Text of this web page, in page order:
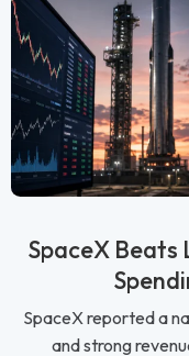
SpaceX Beats
SpaceX reported a
and strong